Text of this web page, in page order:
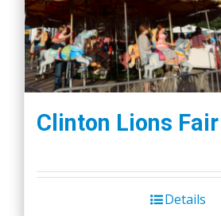
Clinton Lions Fair
Details